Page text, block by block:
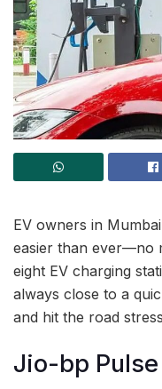
EV owners in
easier than ever—no
eight EV charging
always close to a
and hit the road
Jio-bp